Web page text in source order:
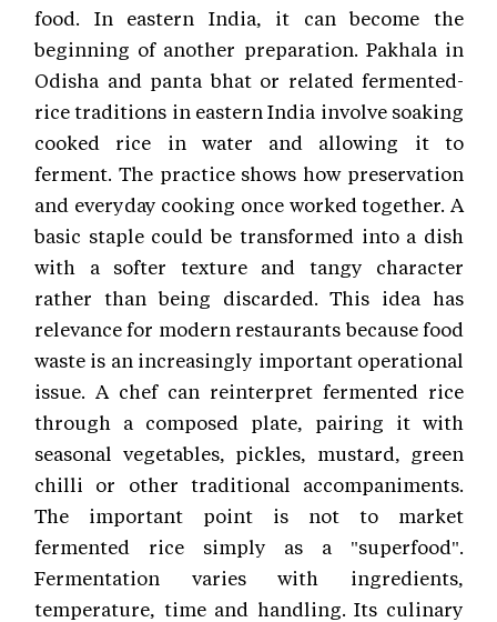
food. In eastern India, it can become the
beginning of another preparation. Pakhala in
Odisha and panta bhat or related fermented-
rice traditions in eastern India involve soaking
cooked rice in water and allowing it to
ferment. The practice shows how preservation
and everyday cooking once worked together. A
basic staple could be transformed into a dish
with a softer texture and tangy character
rather than being discarded. This idea has
relevance for modern restaurants because food
waste is an increasingly important operational
issue. A chef can reinterpret fermented rice
through a composed plate, pairing it with
seasonal vegetables, pickles, mustard, green
chilli or other traditional accompaniments.
The important point is not to market
fermented rice simply as a "superfood".
Fermentation varies with ingredients,
temperature, time and handling. Its culinary